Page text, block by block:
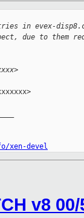
in evex-
due to them
xen-devel
v8